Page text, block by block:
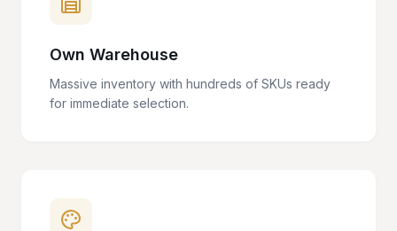
Own Warehouse
Massive inventory with hundreds of SKUs ready
for immediate selection.